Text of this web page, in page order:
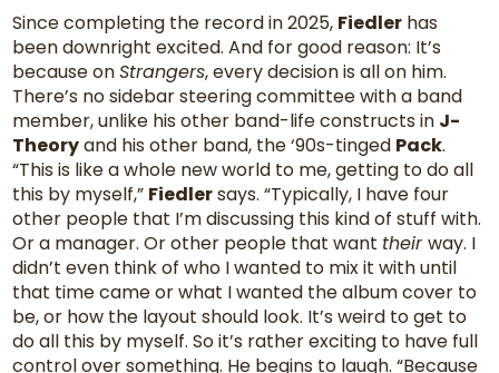
Since completing the record in 2025, Fiedler has
been downright excited. And for good reason: It’s
because onStrangers, every decision is all on him.
There’s no sidebar steering committee with a band
member, unlike his other band-life constructs in J-
Theoryand his other band, the ‘90s-tinged Pack.
“This is like a whole new world to me, getting to do all
this by myself,” Fiedlersays. “Typically, I have four
other people that I’m discussing this kind of stuff with.
Or a manager. Or other people that want theirway. I
didn’t even think of who I wanted to mix it with until
that time came or what I wanted the album cover to
be, or how the layout should look. It’s weird to get to
do all this by myself. So it’s rather exciting to have full
control over something. He begins to laugh. “Because